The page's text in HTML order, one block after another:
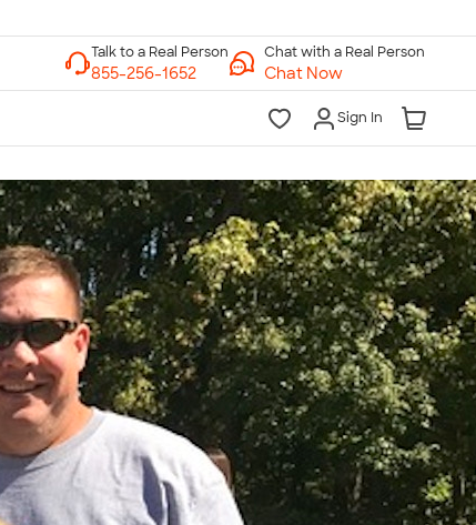
Chat with a Real Person
Chat Now
Sign In
to a Real Person
Days a Week
Midnight ET Mon-Fri
6pm ET Saturday
6pm ET Sunday
855-256-1652
Call